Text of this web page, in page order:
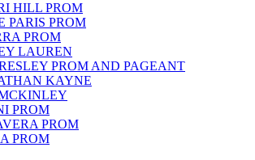
HILL PROM
PARIS PROM
PROM
LAUREN
PROM AND PAGEANT
KAYNE
PROM
PROM
PROM